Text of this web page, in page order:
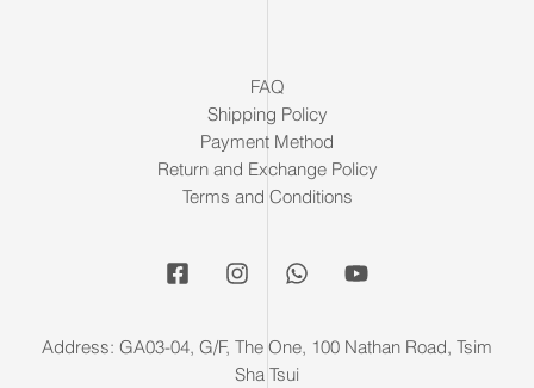
FAQ
Shipping Policy
Payment Method
Return and Exchange Policy
Terms and Conditions
Address: GA03-04, G/F, The One, 100 Nathan Road, Tsim
Sha Tsui